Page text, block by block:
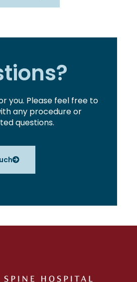
you. Please feel free to
any procedure or
questions.